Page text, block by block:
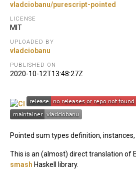
vladciobanu/purescript-pointed
LICENSE
MIT
UPLOADED BY
vladciobanu
PUBLISHED ON
2020-10-12T13:48:27Z
Pointed sum types definition,
This is an (almost) direct translation of
smash Haskell library.